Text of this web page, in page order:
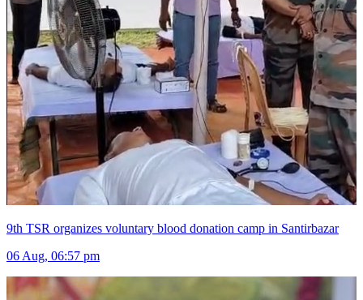
9th TSR organizes voluntary blood donation camp in Santirbazar
06 Aug, 06:57 pm